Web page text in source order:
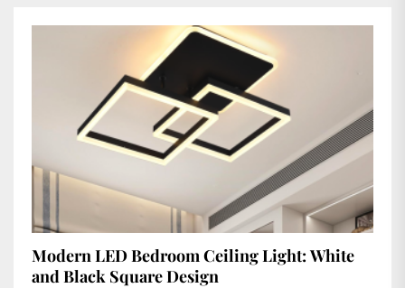
Modern LED Bedroom Ceiling Light: White
and Black Square Design